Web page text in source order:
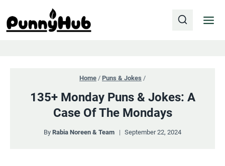
content
Home / Puns & Jokes /
135+ Monday Puns & Jokes: A
Case Of The Mondays
By Rabia Noreen & Team September 22, 2024